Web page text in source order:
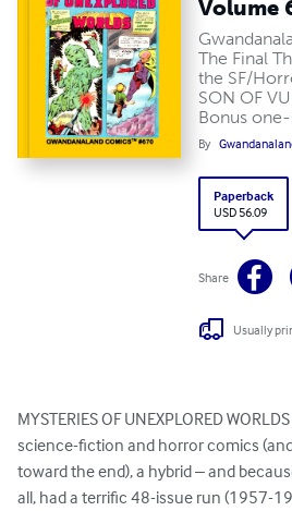
Volume
The Final
the SF/
SON OF
Bonus one-
By
Paperback
USD 56.09
Share
Usually
MYSTERIES OF UNEXPLORED
science-fiction and horror comics
toward the end), a hybrid – and
all, had a terrific 48-issue run (1957-